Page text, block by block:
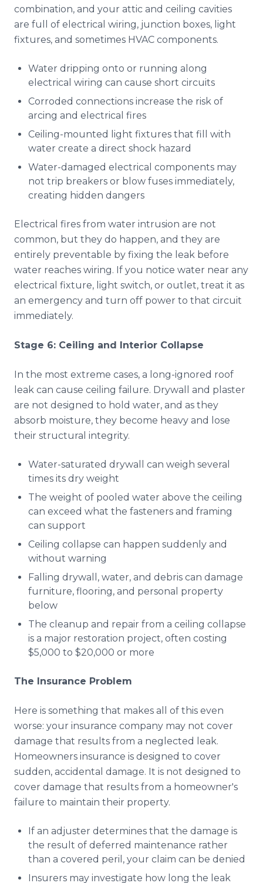
combination, and your attic and ceiling cavities
are full of electrical wiring, junction boxes, light
fixtures, and sometimes HVAC components.
Water dripping onto or running along
electrical wiring can cause short circuits
Corroded connections increase the risk of
arcing and electrical fires
Ceiling-mounted light fixtures that fill with
water create a direct shock hazard
Water-damaged electrical components may
not trip breakers or blow fuses immediately,
creating hidden dangers
Electrical fires from water intrusion are not
common, but they do happen, and they are
entirely preventable by fixing the leak before
water reaches wiring. If you notice water near any
electrical fixture, light switch, or outlet, treat it as
an emergency and turn off power to that circuit
immediately.
Stage 6: Ceiling and Interior Collapse
In the most extreme cases, a long-ignored roof
leak can cause ceiling failure. Drywall and plaster
are not designed to hold water, and as they
absorb moisture, they become heavy and lose
their structural integrity.
Water-saturated drywall can weigh several
times its dry weight
The weight of pooled water above the ceiling
can exceed what the fasteners and framing
can support
Ceiling collapse can happen suddenly and
without warning
Falling drywall, water, and debris can damage
furniture, flooring, and personal property
below
The cleanup and repair from a ceiling collapse
is a major restoration project, often costing
$5,000 to $20,000 or more
The Insurance Problem
Here is something that makes all of this even
worse: your insurance company may not cover
damage that results from a neglected leak.
Homeowners insurance is designed to cover
sudden, accidental damage. It is not designed to
cover damage that results from a homeowner's
failure to maintain their property.
If an adjuster determines that the damage is
the result of deferred maintenance rather
than a covered peril, your claim can be denied
Insurers may investigate how long the leak